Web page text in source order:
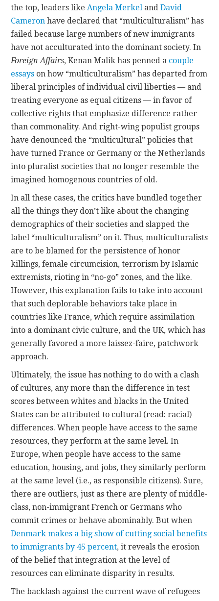
the top, leaders likeAngela Merkel andDavid
Cameron have declared that “multiculturalism” has
failed because large numbers of new immigrants
have not acculturated into the dominant society. In
Foreign Affairs, Kenan Malik has penned a couple
essays on how “multiculturalism” has departed from
liberal principles of individual civil liberties — and
treating everyone as equal citizens — in favor of
collective rights that emphasize difference rather
than commonality. And right-wing populist groups
have denounced the “multicultural” policies that
have turned France or Germany or the Netherlands
into pluralist societies that no longer resemble the
imagined homogenous countries of old.
In all these cases, the critics have bundled together
all the things they don’t like about the changing
demographics of their societies and slapped the
label “multiculturalism” on it. Thus, multiculturalists
are to be blamed for the persistence of honor
killings, female circumcision, terrorism by Islamic
extremists, rioting in “no-go” zones, and the like.
However, this explanation fails to take into account
that such deplorable behaviors take place in
countries like France, which require assimilation
into a dominant civic culture, and the UK, which has
generally favored a more laissez-faire, patchwork
approach.
Ultimately, the issue has nothing to do with a clash
of cultures, any more than the difference in test
scores between whites and blacks in the United
States can be attributed to cultural (read: racial)
differences. When people have access to the same
resources, they perform at the same level. In
Europe, when people have access to the same
education, housing, and jobs, they similarly perform
at the same level (i.e., as responsible citizens). Sure,
there are outliers, just as there are plenty of middle-
class, non-immigrant French or Germans who
commit crimes or behave abominably. But when
Denmark makes a big show of cutting social benefits
to immigrants by 45 percent, it reveals the erosion
of the belief that integration at the level of
resources can eliminate disparity in results.
The backlash against the current wave of refugees